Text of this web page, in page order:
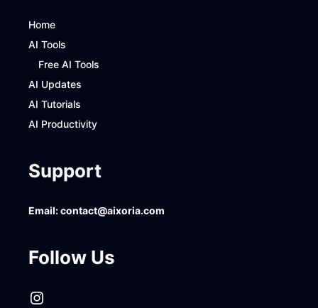
Home
AI Tools
Free AI Tools
AI Updates
AI Tutorials
AI Productivity
Support
Email:contact@aixoria.com
Follow Us
Instagram